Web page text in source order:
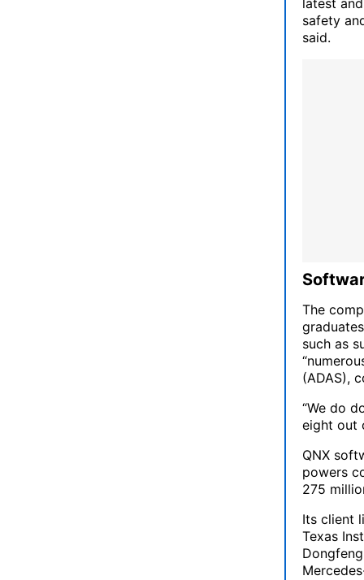
latest
safety
said.
The
such as
(ADAS),
“We do
eight out
QNX
powers
275
Its client
Texas